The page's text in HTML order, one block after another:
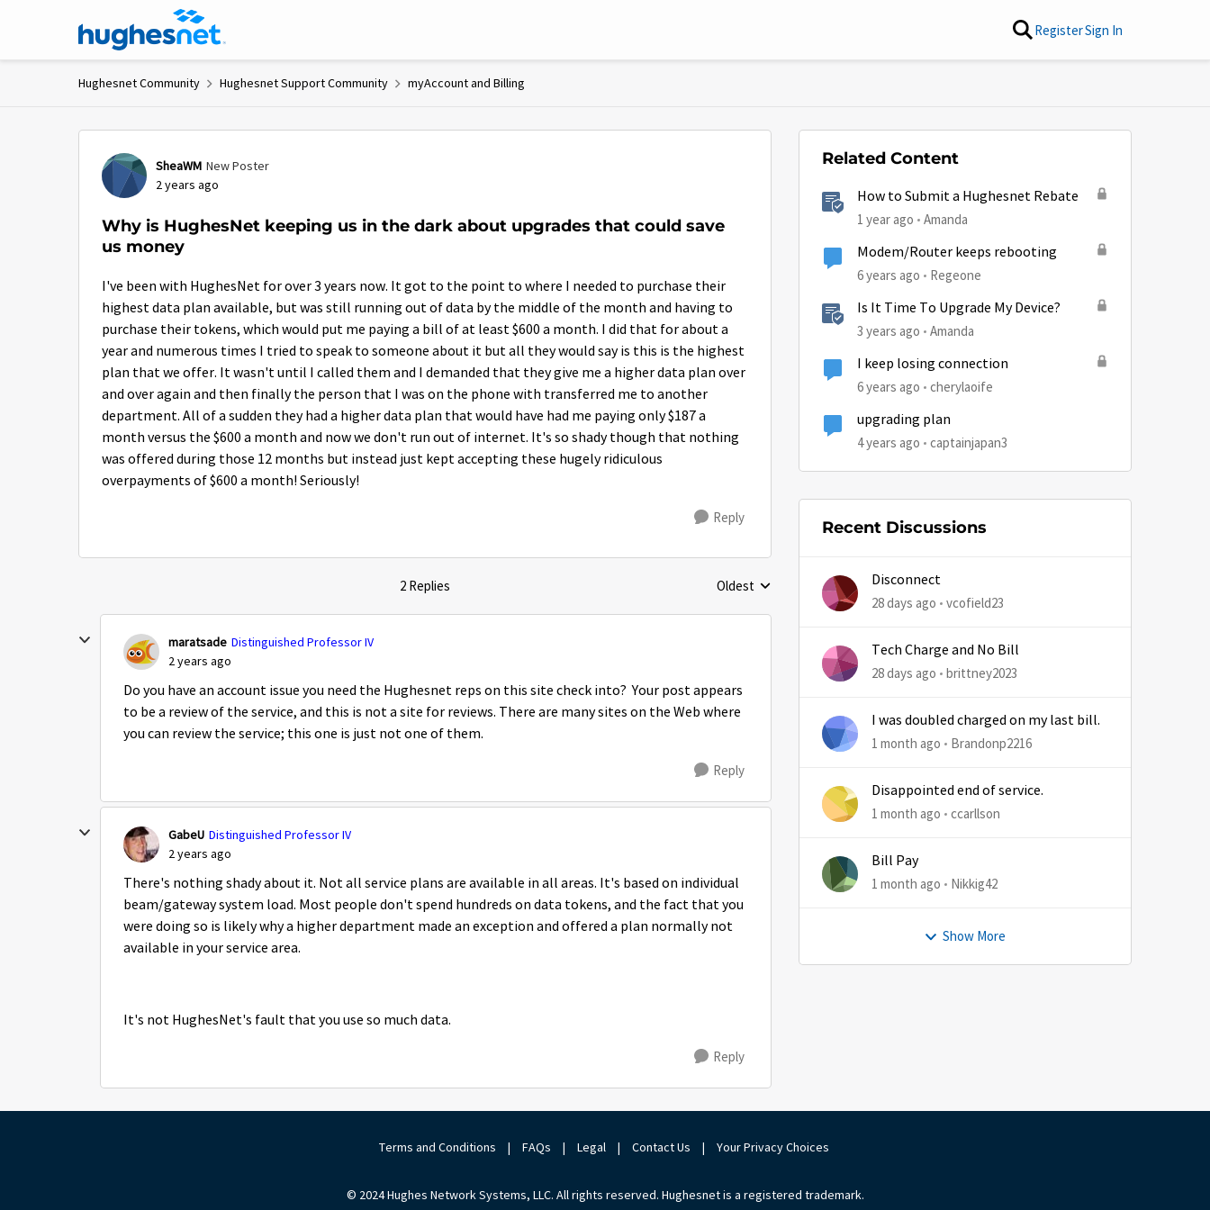
Skip to content RegisterSign In
Hughesnet Community Hughesnet Support Community myAccount and Billing
SheaWM New Poster
2 years ago
Why is HughesNet keeping us in the dark about upgrades that could save
us money
I've been with HughesNet for over 3 years now. It got to the point to where I needed to purchase their
highest data plan available, but was still running out of data by the middle of the month and having to
purchase their tokens, which would put me paying a bill of at least $600 a month. I did that for about a
year and numerous times I tried to speak to someone about it but all they would say is this is the highest
plan that we offer. It wasn't until I called them and I demanded that they give me a higher data plan over
and over again and then finally the person that I was on the phone with transferred me to another
department. All of a sudden they had a higher data plan that would have had me paying only $187 a
month versus the $600 a month and now we don't run out of internet. It's so shady though that nothing
was offered during those 12 months but instead just kept accepting these hugely ridiculous
overpayments of $600 a month! Seriously!
Reply
2 Replies Replies sorted by
Oldest
maratsade Distinguished Professor IV
2 years ago
Do you have an account issue you need the Hughesnet reps on this site check into? Your post appears
to be a review of the service, and this is not a site for reviews. There are many sites on the Web where
you can review the service; this one is just not one of them.
Reply
GabeU Distinguished Professor IV
2 years ago
There's nothing shady about it. Not all service plans are available in all areas. It's based on individual
beam/gateway system load. Most people don't spend hundreds on data tokens, and the fact that you
were doing so is likely why a higher department made an exception and offered a plan normally not
available in your service area.
It's not HughesNet's fault that you use so much data.
Reply
Related Content
How to Submit a Hughesnet Rebate
1 year ago Amanda
Modem/Router keeps rebooting
6 years ago Regeone
Is It Time To Upgrade My Device?
3 years ago Amanda
I keep losing connection
6 years ago cherylaoife
upgrading plan
4 years ago captainjapan3
Recent Discussions
Disconnect
28 days ago vcofield23
Tech Charge and No Bill
28 days ago brittney2023
I was doubled charged on my last bill.
1 month ago Brandonp2216
Disappointed end of service.
1 month ago ccarllson
Bill Pay
1 month ago Nikkig42
Show More
Terms and Conditions | FAQs | Legal | Contact Us | Your Privacy Choices
© 2024 Hughes Network Systems, LLC. All rights reserved. Hughesnet is a registered trademark.